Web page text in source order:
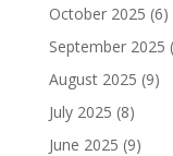
October 2025 (6)
September 2025
August 2025 (9)
July 2025 (8)
June 2025 (9)